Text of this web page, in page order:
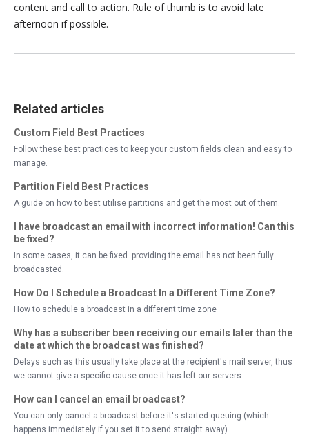
Related articles
Custom Field Best Practices
Follow these best practices to keep your custom fields clean and easy to
manage.
Partition Field Best Practices
A guide on how to best utilise partitions and get the most out of them.
I have broadcast an email with incorrect information! Can this
be fixed?
In some cases, it can be fixed. providing the email has not been fully
broadcasted.
How Do I Schedule a Broadcast In a Different Time Zone?
How to schedule a broadcast in a different time zone
Why has a subscriber been receiving our emails later than the
date at which the broadcast was finished?
Delays such as this usually take place at the recipient's mail server, thus
we cannot give a specific cause once it has left our servers.
How can I cancel an email broadcast?
You can only cancel a broadcast before it's started queuing (which
happens immediately if you set it to send straight away).
content and call to action. Rule of thumb is to avoid late
afternoon if possible.